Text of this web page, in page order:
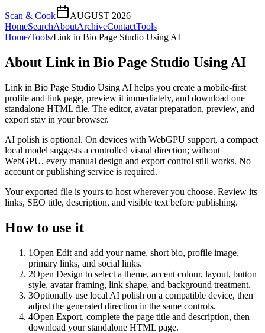
Scan & Cook
AUGUST 2026
HomeSearchAboutArchiveContactTools
Home/Tools/Link in Bio Page Studio Using AI
About Link in Bio Page Studio Using AI
Link in Bio Page Studio Using AI helps you create a mobile-first
profile and link page, preview it immediately, and download one
standalone HTML file. The editor, avatar preparation, preview, and
export stay in your browser.
AI polish is optional. On devices with WebGPU support, a compact
local model suggests a controlled visual direction; without
WebGPU, every manual design and export control still works. No
account or publishing service is required.
Your exported file is yours to host wherever you choose. Review its
links, SEO title, description, and visible text before publishing.
How to use it
1Open Edit and add your name, short bio, profile image,
primary links, and social links.
2Open Design to select a theme, accent colour, layout, button
style, avatar framing, link shape, and background treatment.
3Optionally use local AI polish on a compatible device, then
adjust the generated direction in the same controls.
4Open Export, complete the page title and description, then
download your standalone HTML page.